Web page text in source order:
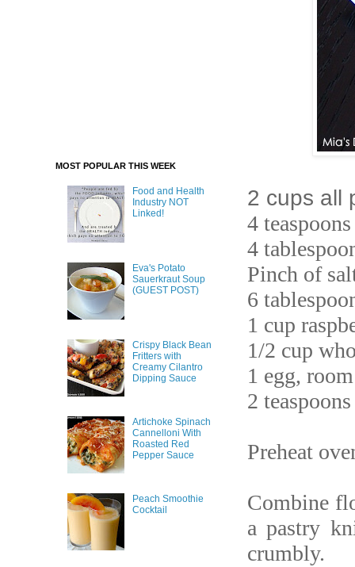
2 cups all
4
4
Pinch of
6
1 cup
1/2 cup
1 egg,
2
Preheat
Combine
a pastry
crumbly.
MOST POPULAR THIS WEEK
Food and Health
Industry NOT
Linked!
Eva's Potato
Sauerkraut Soup
(GUEST POST)
Crispy Black Bean
Fritters with
Creamy Cilantro
Dipping Sauce
Artichoke Spinach
Cannelloni With
Roasted Red
Pepper Sauce
Peach Smoothie
Cocktail